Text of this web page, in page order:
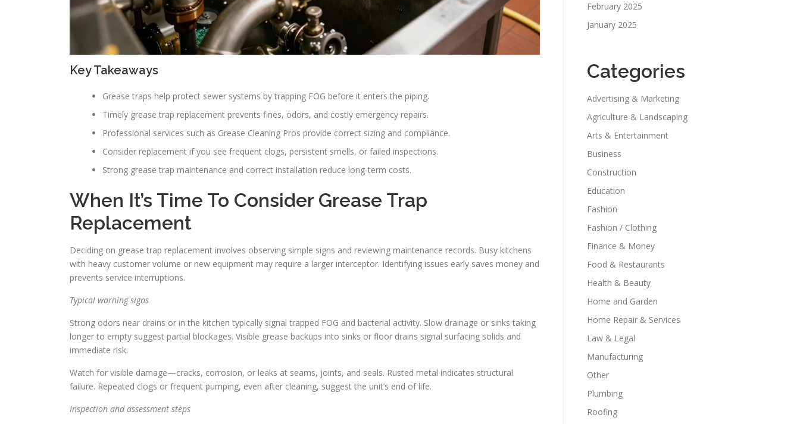
Key Takeaways
Grease traps help protect sewer systems by trapping FOG before it enters the piping.
Timely grease trap replacement prevents fines, odors, and costly emergency repairs.
Professional services such as Grease Cleaning Pros provide correct sizing and compliance.
Consider replacement if you see frequent clogs, persistent smells, or failed inspections.
Strong grease trap maintenance and correct installation reduce long-term costs.
When It’s Time To Consider Grease Trap
Replacement
Deciding on grease trap replacement involves observing simple signs and reviewing maintenance records. Busy kitchens
with heavy customer volume or new equipment may require a larger interceptor. Identifying issues early saves money and
prevents service interruptions.
Typical warning signs
Strong odors near drains or in the kitchen typically signal trapped FOG and bacterial activity. Slow drainage or sinks taking
longer to empty suggest partial blockages. Visible grease backups into sinks or floor drains signal surfacing solids and
immediate risk.
Watch for visible damage—cracks, corrosion, or leaks at seams, joints, and seals. Rusted metal indicates structural
failure. Repeated clogs or frequent pumping, even after cleaning, suggest the unit’s end of life.
Inspection and assessment steps
February 2025
January 2025
Categories
Advertising & Marketing
Agriculture & Landscaping
Arts & Entertainment
Business
Construction
Education
Fashion
Fashion / Clothing
Finance & Money
Food & Restaurants
Health & Beauty
Home and Garden
Home Repair & Services
Law & Legal
Manufacturing
Other
Plumbing
Roofing